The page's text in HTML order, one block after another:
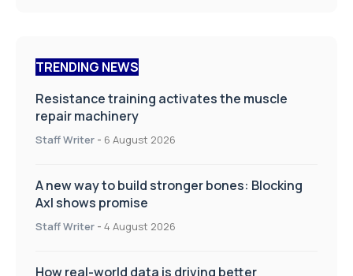
TRENDING NEWS
Resistance training activates the muscle
repair machinery
Staff Writer - 6 August 2026
A new way to build stronger bones: Blocking
Axl shows promise
Staff Writer - 4 August 2026
How real-world data is driving better